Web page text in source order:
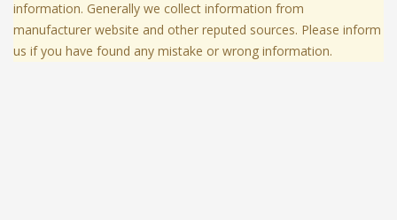
information. Generally we collect information from
manufacturer website and other reputed sources. Please inform
us if you have found any mistake or wrong information.